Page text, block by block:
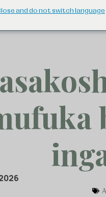
and do not switch language